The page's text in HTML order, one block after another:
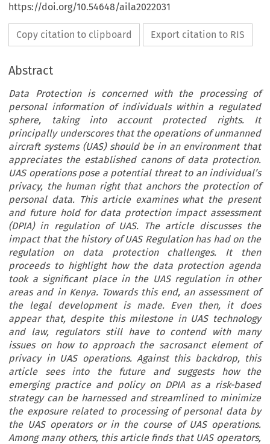
https://doi.org/10.54648/aila2022031
Copy citation to clipboard Export citation to RIS
Abstract
Data Protection is concerned with the processing of
personal information of individuals within a regulated
sphere, taking into account protected rights. It
principally underscores that the operations of unmanned
aircraft systems (UAS) should be in an environment that
appreciates the established canons of data protection.
UAS operations pose a potential threat to an individual’s
privacy, the human right that anchors the protection of
personal data. This article examines what the present
and future hold for data protection impact assessment
(DPIA) in regulation of UAS. The article discusses the
impact that the history of UAS Regulation has had on the
regulation on data protection challenges. It then
proceeds to highlight how the data protection agenda
took a significant place in the UAS regulation in other
areas and in Kenya. Towards this end, an assessment of
the legal development is made. Even then, it does
appear that, despite this milestone in UAS technology
and law, regulators still have to contend with many
issues on how to approach the sacrosanct element of
privacy in UAS operations. Against this backdrop, this
article sees into the future and suggests how the
emerging practice and policy on DPIA as a risk-based
strategy can be harnessed and streamlined to minimize
the exposure related to processing of personal data by
the UAS operators or in the course of UAS operations.
Among many others, this article finds that UAS operators,